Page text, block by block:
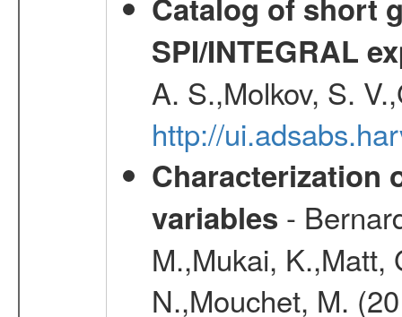
Catalog of short
SPI/INTEGRAL
A. S.,Molkov, S.
http://
Characterization
variables -
M.,Mukai, K.,Matt,
N.,Mouchet, M.